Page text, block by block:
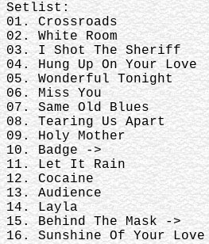
Setlist:
01. Crossroads
02. White Room
03. I Shot The Sheriff
04. Hung Up On Your Love
05. Wonderful Tonight
06. Miss You
07. Same Old Blues
08. Tearing Us Apart
09. Holy Mother
10. Badge ->
11. Let It Rain
12. Cocaine
13. Audience
14. Layla
15. Behind The Mask ->
16. Sunshine Of Your Love